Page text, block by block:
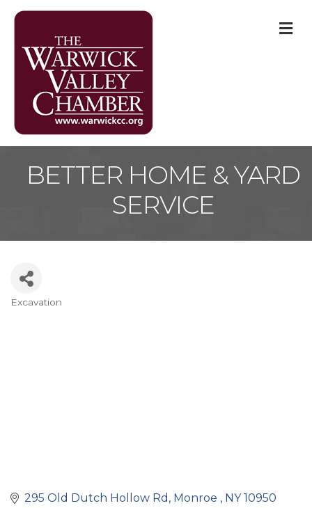
BETTER HOME & YARD
SERVICE
Excavation
295 Old Dutch Hollow Rd Monroe NY 10950